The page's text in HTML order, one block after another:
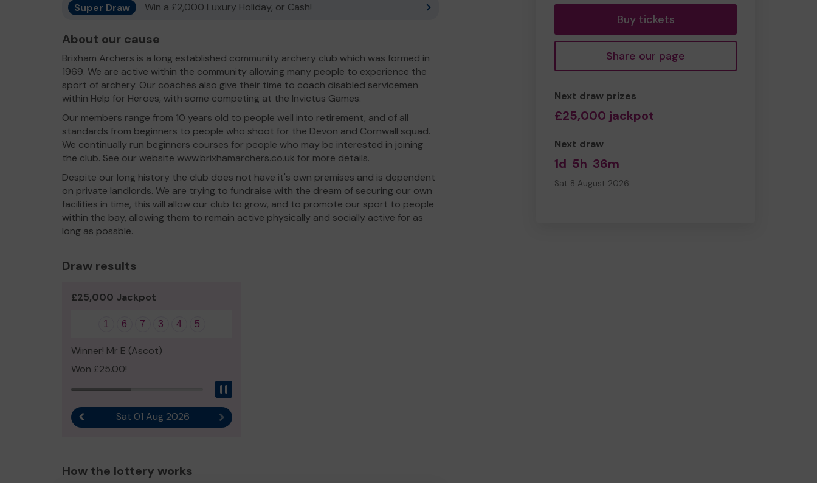
Buy tickets
Share our page
Next draw prizes
£25,000 jackpot
Next draw
1d 5h 36m
Sat 8 August 2026
Super Draw Win a £2,000 Luxury Holiday, or Cash!
About our cause
Brixham Archers is a long established community archery club which was formed in
1969. We are active within the community allowing many people to experience the
sport of archery. Our coaches also give their time to coach disabled servicemen
within Help for Heroes, with some competing at the Invictus Games.
Our members range from 10 years old to people well into retirement, and of all
standards from beginners to people who shoot for the Devon and Cornwall squad.
We continually run beginners courses for people who may be interested in joining
the club. See our website www.brixhamarchers.co.uk for more details.
Despite our long history the club does not have it's own premises and is dependent
on private landlords. We are trying to fundraise with the dream of securing our own
facilities in time, this will allow our club to grow, and to promote our sport to people
within the bay, allowing them to remain active physically and socially active for as
long as possble.
Draw results
£25,000 Jackpot
1 6 7 3 4 5
Winner! Mr E (Ascot)
Won £25.00!
Previous resultSat 01 Aug 2026 Next result
How the lottery works